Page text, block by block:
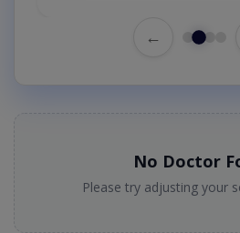
←
No Doctor
Please try adjusting your